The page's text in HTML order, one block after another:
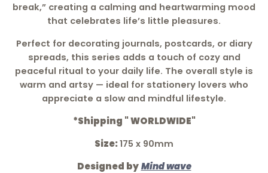
break,” creating a calming and heartwarming mood
that celebrates life’s little pleasures.
Perfect for decorating journals, postcards, or diary
spreads, this series adds a touch of cozy and
peaceful ritual to your daily life. The overall style is
warm and artsy — ideal for stationery lovers who
appreciate a slow and mindful lifestyle.
*Shipping " WORLDWIDE"
Size:175 x 90mm
Designed by Mind wave